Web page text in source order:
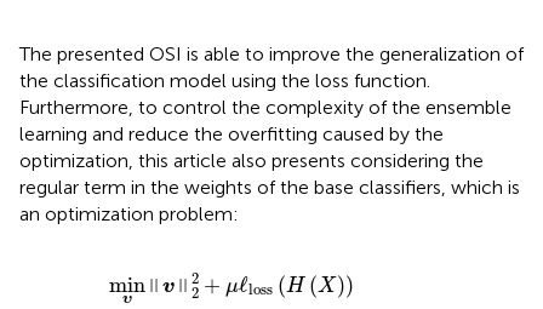
The presented OSI is able to improve the generalization of
the classification model using the loss function.
Furthermore, to control the complexity of the ensemble
learning and reduce the overfitting caused by the
optimization, this article also presents considering the
regular term in the weights of the base classifiers, which is
an optimization problem:
min
υ
‖ v‖ 2
2 + μℓloss (H (X))
loss H(X )
u 1 u≥ 0